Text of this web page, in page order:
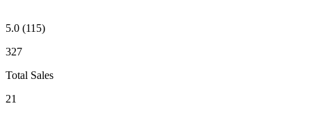
5.0 (115)
327
Total Sales
21